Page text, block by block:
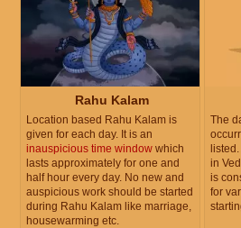
Rahu Kalam
Location based Rahu Kalam is
given for each day. It is an
inauspicious time window which
lasts approximately for one and
half hour every day. No new and
auspicious work should be started
during Rahu Kalam like marriage,
housewarming etc.
The
listed.
in
is
for